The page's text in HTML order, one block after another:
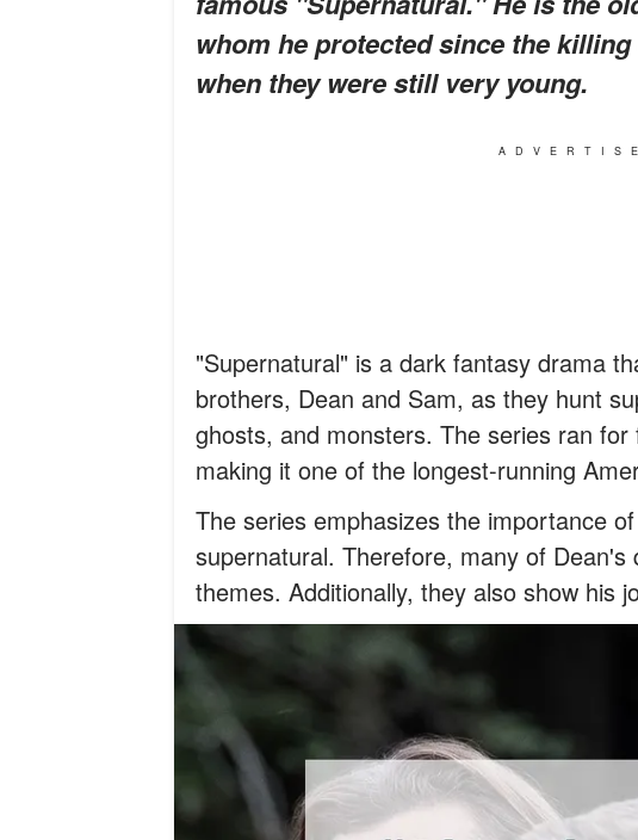
whom he protected since the
when they were still very young.
"Supernatural" is a dark fantasy drama
brothers, Dean and Sam, as they hunt
ghosts, and monsters. The series ran
making it one of the longest-running
The series emphasizes the importance
supernatural. Therefore, many of
themes. Additionally, they also show his